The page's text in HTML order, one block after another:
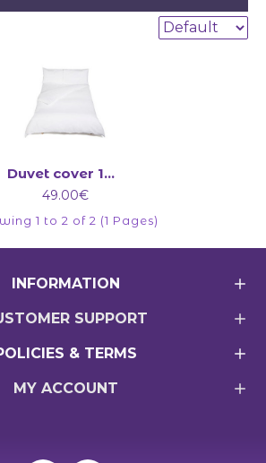
Duvet cover 100% cotton 200 Count
49.00€
1 to 2 of 2 (1 Pages)
INFORMATION
SUPPORT
& TERMS
MY ACCOUNT